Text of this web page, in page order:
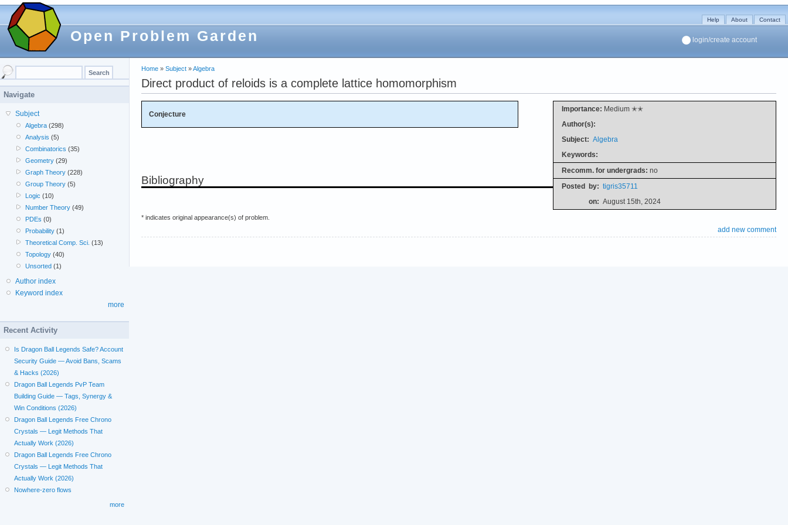
Open Problem Garden
Help About Contact
login/create account
Home » Subject »Algebra
Direct product of reloids is a complete lattice homomorphism
Importance: Medium ✭✭
Author(s):
Subject: Algebra
Keywords:
Recomm. for undergrads: no
Posted by: tigris35711
on: August 15th, 2024
Conjecture
Bibliography
* indicates original appearance(s) of problem.
add new comment
Navigate
Subject
Algebra (298)
Analysis (5)
Combinatorics (35)
Geometry (29)
Graph Theory (228)
Group Theory (5)
Logic (10)
Number Theory (49)
PDEs (0)
Probability (1)
Theoretical Comp. Sci. (13)
Topology (40)
Unsorted (1)
Author index
Keyword index
more
Recent Activity
Is Dragon Ball Legends Safe? Account
Security Guide — Avoid Bans, Scams
& Hacks (2026)
Dragon Ball Legends PvP Team
Building Guide — Tags, Synergy &
Win Conditions (2026)
Dragon Ball Legends Free Chrono
Crystals — Legit Methods That
Actually Work (2026)
Dragon Ball Legends Free Chrono
Crystals — Legit Methods That
Actually Work (2026)
Nowhere-zero flows
more